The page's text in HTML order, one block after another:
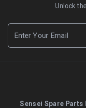
Unlock
Sensei Spare Parts